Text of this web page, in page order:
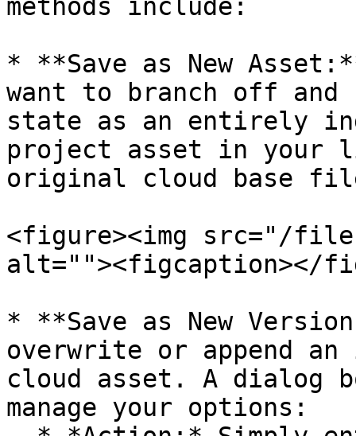
methods include:
* **Save as New
want to branch off and
state as an entirely
project asset in your
original cloud base
<figure><img src="/
alt=""><figcaption></
* **Save as New
overwrite or append
cloud asset. A dialog
manage your options: